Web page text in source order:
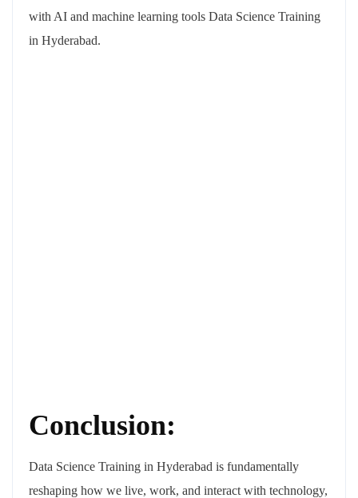
with AI and machine learning tools Data Science Training
in Hyderabad.
Conclusion:
Data Science Training in Hyderabad is fundamentally
reshaping how we live, work, and interact with technology,